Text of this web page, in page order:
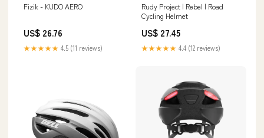
Fizik - KUDO AERO
US$ 26.76
★★★★★ 4.5 (11 reviews)
Rudy Project | Rebel | Road
Cycling Helmet
US$ 27.45
★★★★★ 4.4 (12 reviews)